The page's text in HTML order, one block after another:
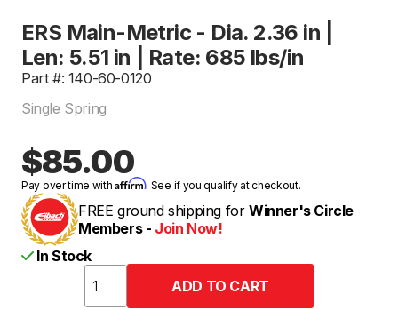
ERS Main-Metric - Dia. 2.36 in |
Len: 5.51 in | Rate: 685 lbs/in
Part #: 140-60-0120
Single Spring
$85.00
Pay over time withAffirm. See if you qualify at checkout.
FREE ground shipping for Winner's Circle
Members - Join Now!
In Stock